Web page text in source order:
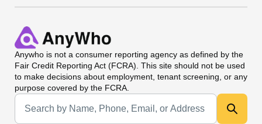
Anywho is not a consumer reporting agency as defined by the
Fair Credit Reporting Act (FCRA). This site should not be used
to make decisions about employment, tenant screening, or any
purpose covered by the FCRA.
Universal Search